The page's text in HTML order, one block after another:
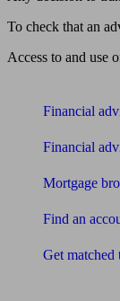
To check that an
Access to and use
Financial
Financial
Mortgage
Find an
Get matched